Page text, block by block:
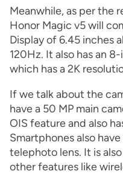
Meanwhile, as per the
Honor Magic v5 will
Display of 6.45 inches
120Hz. It also has an
which has a 2K
If we talk about the
have a 50 MP main
OIS feature and also
Smartphones also
telephoto lens. It is
other features like